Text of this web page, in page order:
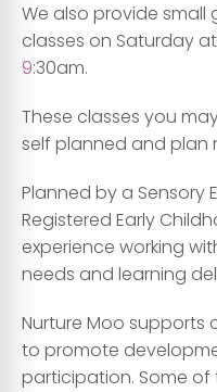
We also provide small
classes on Saturday
9:30am.
These classes you
self planned and plan
Planned by a Sensory
Registered Early
experience working
needs and learning
Nurture Moo supports
to promote
participation. Some of